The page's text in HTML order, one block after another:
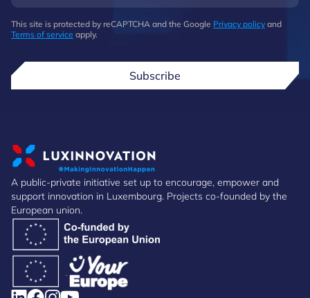
This site is protected by reCAPTCHA and the Google Privacy policy and
Terms of service apply.
Subscribe
A public-private initiative set up to encourage, empower and
support innovation in Luxembourg. Projects co-founded by the
European union.